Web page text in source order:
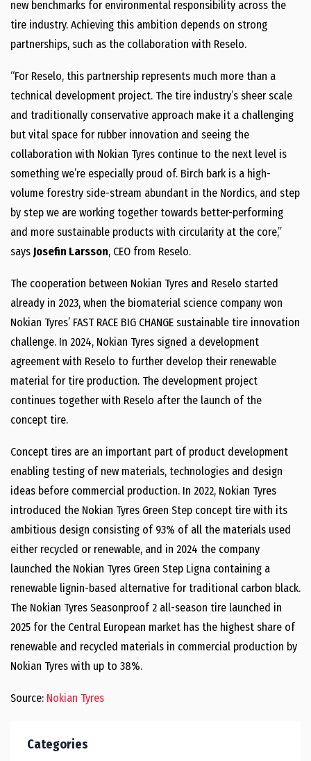
new benchmarks for environmental responsibility across the
tire industry. Achieving this ambition depends on strong
partnerships, such as the collaboration with Reselo.
“For Reselo, this partnership represents much more than a
technical development project. The tire industry’s sheer scale
and traditionally conservative approach make it a challenging
but vital space for rubber innovation and seeing the
collaboration with Nokian Tyres continue to the next level is
something we’re especially proud of. Birch bark is a high-
volume forestry side-stream abundant in the Nordics, and step
by step we are working together towards better-performing
and more sustainable products with circularity at the core,”
says Josefin Larsson, CEO from Reselo.
The cooperation between Nokian Tyres and Reselo started
already in 2023, when the biomaterial science company won
Nokian Tyres’ FAST RACE BIG CHANGE sustainable tire innovation
challenge. In 2024, Nokian Tyres signed a development
agreement with Reselo to further develop their renewable
material for tire production. The development project
continues together with Reselo after the launch of the
concept tire.
Concept tires are an important part of product development
enabling testing of new materials, technologies and design
ideas before commercial production. In 2022, Nokian Tyres
introduced the Nokian Tyres Green Step concept tire with its
ambitious design consisting of 93% of all the materials used
either recycled or renewable, and in 2024 the company
launched the Nokian Tyres Green Step Ligna containing a
renewable lignin-based alternative for traditional carbon black.
The Nokian Tyres Seasonproof 2 all-season tire launched in
2025 for the Central European market has the highest share of
renewable and recycled materials in commercial production by
Nokian Tyres with up to 38%.
Source: Nokian Tyres
Categories